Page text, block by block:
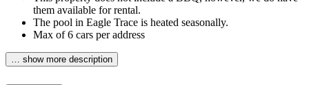
them available for rental.
The pool in Eagle Trace is heated seasonally.
Max of 6 cars per address
… show more description